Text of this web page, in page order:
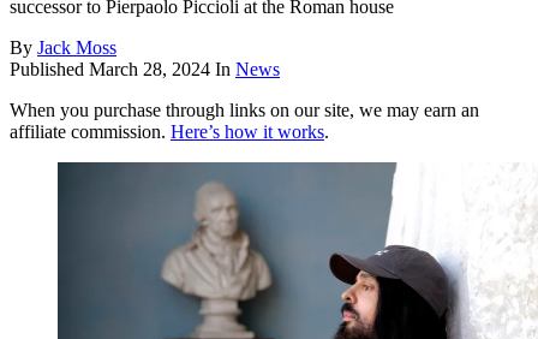
successor to Pierpaolo Piccioli at the Roman house
By Jack Moss
Published March 28, 2024 In News
When you purchase through links on our site, we may earn an
affiliate commission. Here’s how it works.